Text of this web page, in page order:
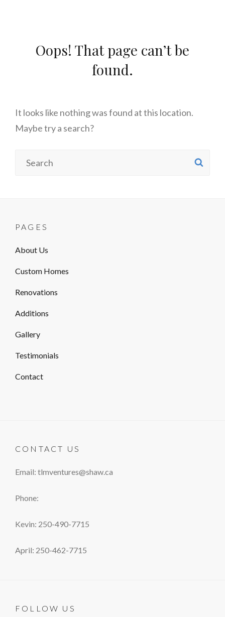
Oops! That page can’t be
found.
It looks like nothing was found at this location.
Maybe try a search?
PAGES
About Us
Custom Homes
Renovations
Additions
Gallery
Testimonials
Contact
CONTACT US
Email: tlmventures@shaw.ca
Phone:
Kevin: 250-490-7715
April: 250-462-7715
FOLLOW US